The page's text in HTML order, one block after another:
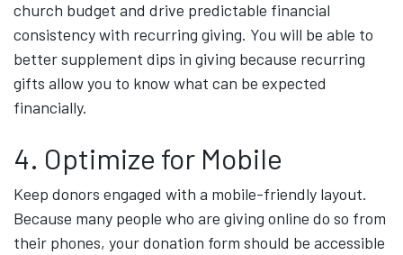
church budget and drive predictable financial
consistency with recurring giving. You will be able to
better supplement dips in giving because recurring
gifts allow you to know what can be expected
financially.
4. Optimize for Mobile
Keep donors engaged with a mobile-friendly layout.
Because many people who are giving online do so from
their phones, your donation form should be accessible